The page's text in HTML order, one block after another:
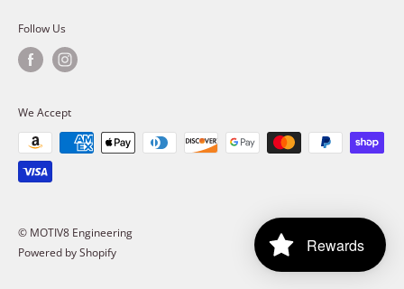
Follow Us
We Accept
© MOTIV8 Engineering
Powered by Shopify
Rewards